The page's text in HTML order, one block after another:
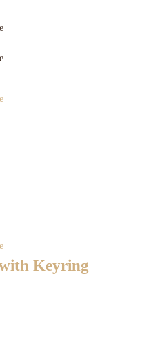
Keyring